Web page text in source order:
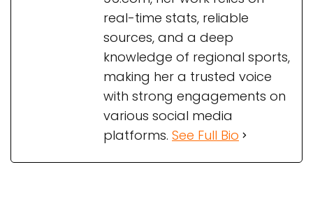
real-time stats, reliable
sources, and a deep
knowledge of regional sports,
making her a trusted voice
with strong engagements on
various social media
platforms. See Full Bio